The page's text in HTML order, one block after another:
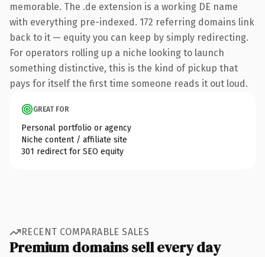
memorable. The .de extension is a working DE name
with everything pre-indexed. 172 referring domains link
back to it — equity you can keep by simply redirecting.
For operators rolling up a niche looking to launch
something distinctive, this is the kind of pickup that
pays for itself the first time someone reads it out loud.
GREAT FOR
Personal portfolio or agency
Niche content / affiliate site
301 redirect for SEO equity
RECENT COMPARABLE SALES
Premium domains sell every day